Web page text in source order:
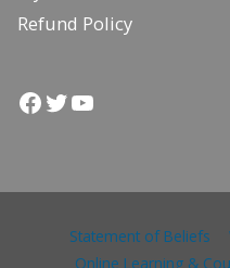
Refund Policy
Facebook
Twitter
YouTube
Statement of Beliefs
Online Learning &